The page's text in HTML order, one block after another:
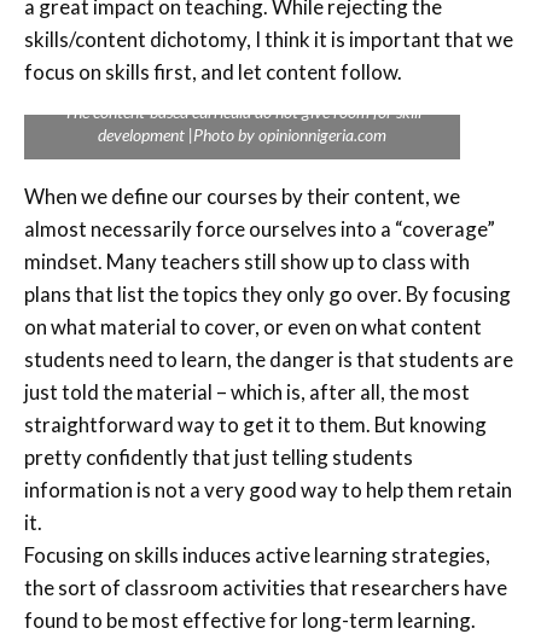
a great impact on teaching. While rejecting the
skills/content dichotomy, I think it is important that we
focus on skills first, and let content follow.
The content-based curricula do not give room for skill
development |Photo by opinionnigeria.com
When we define our courses by their content, we
almost necessarily force ourselves into a “coverage”
mindset. Many teachers still show up to class with
plans that list the topics they only go over. By focusing
on what material to cover, or even on what content
students need to learn, the danger is that students are
just told the material – which is, after all, the most
straightforward way to get it to them. But knowing
pretty confidently that just telling students
information is not a very good way to help them retain
it.
Focusing on skills induces active learning strategies,
the sort of classroom activities that researchers have
found to be most effective for long-term learning.